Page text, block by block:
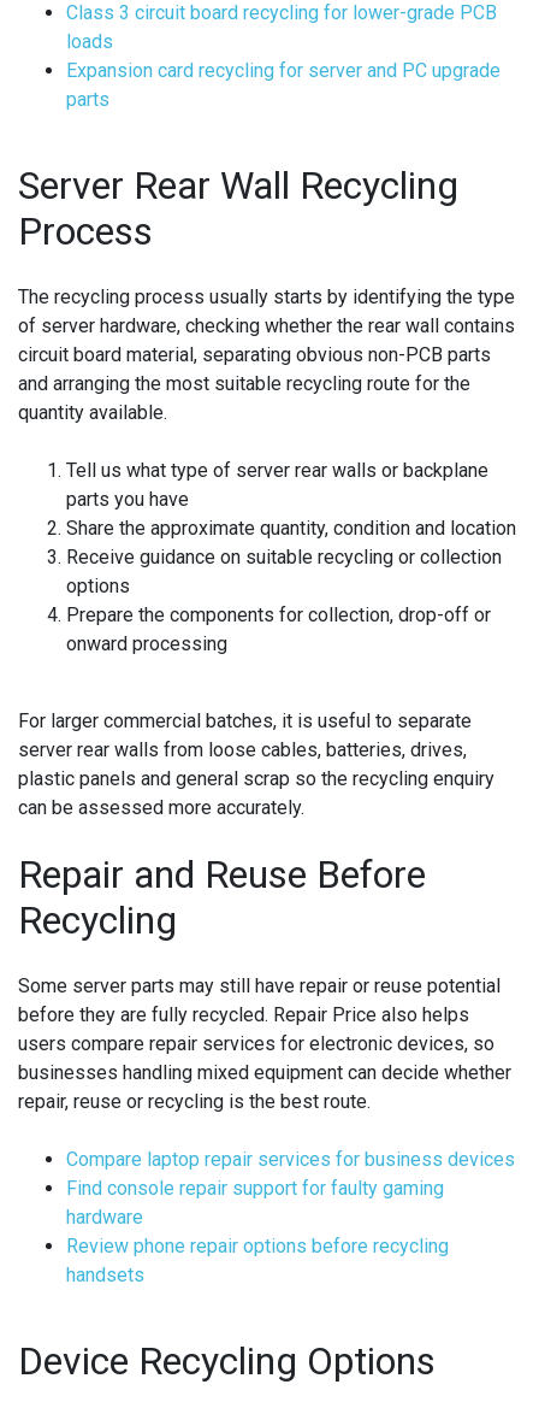
Class 3 circuit board recycling for lower-grade PCB
loads
Expansion card recycling for server and PC upgrade
parts
Server Rear Wall Recycling
Process
The recycling process usually starts by identifying the type
of server hardware, checking whether the rear wall contains
circuit board material, separating obvious non-PCB parts
and arranging the most suitable recycling route for the
quantity available.
Tell us what type of server rear walls or backplane
parts you have
Share the approximate quantity, condition and location
Receive guidance on suitable recycling or collection
options
Prepare the components for collection, drop-off or
onward processing
For larger commercial batches, it is useful to separate
server rear walls from loose cables, batteries, drives,
plastic panels and general scrap so the recycling enquiry
can be assessed more accurately.
Repair and Reuse Before
Recycling
Some server parts may still have repair or reuse potential
before they are fully recycled. Repair Price also helps
users compare repair services for electronic devices, so
businesses handling mixed equipment can decide whether
repair, reuse or recycling is the best route.
Compare laptop repair services for business devices
Find console repair support for faulty gaming
hardware
Review phone repair options before recycling
handsets
Device Recycling Options